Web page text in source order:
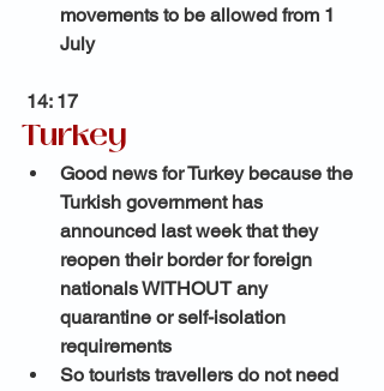
movements to be allowed from 1
July
14: 17
Turkey
Good news for Turkey because the
Turkish government has
announced last week that they
reopen their border for foreign
nationals WITHOUT any
quarantine or self-isolation
requirements
So tourists travellers do not need